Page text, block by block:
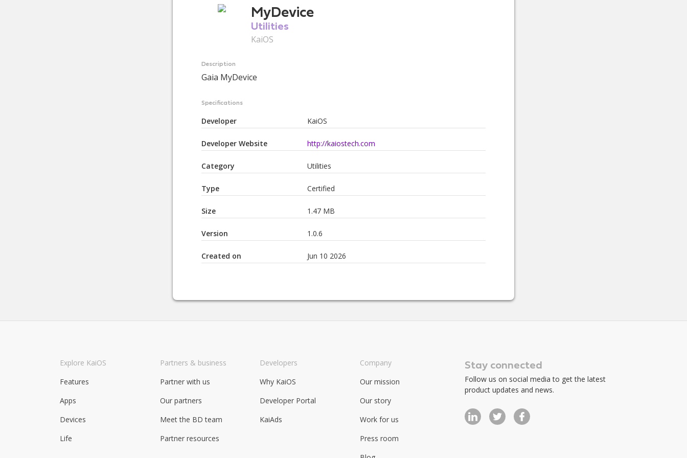
MyDevice
Utilities
KaiOS
Description
Gaia MyDevice
Specifications
Developer KaiOS
Developer Website http://kaiostech.com
Category Utilities
Type Certified
Size 1.47 MB
Version 1.0.6
Created on Jun 10 2026
Explore KaiOS
Features
Apps
Devices
Life
Partners & business
Partner with us
Our partners
Meet the BD team
Partner resources
Developers
Why KaiOS
Developer Portal
KaiAds
Company
Our mission
Our story
Work for us
Press room
Stay connected
Follow us on social media to get the latest
product updates and news.